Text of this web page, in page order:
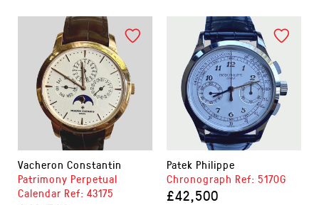
Vacheron Constantin
Patrimony Perpetual
Calendar Ref: 43175
Patek Philippe
Chronograph Ref: 5170G
£42,500